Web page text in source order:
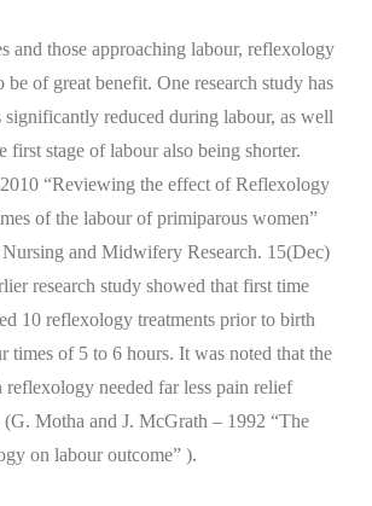
and those approaching labour, reflexology
be of great benefit. One research study has
significantly reduced during labour, as well
first stage of labour also being shorter.
“Reviewing the effect of Reflexology
of the labour of primiparous women”
and Midwifery Research. 15(Dec)
research study showed that first time
10 reflexology treatments prior to birth
times of 5 to 6 hours. It was noted that the
reflexology needed far less pain relief
Motha and J. McGrath – 1992 “The
on labour outcome” ).